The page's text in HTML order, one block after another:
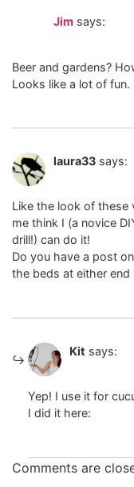
Jim says:
Beer and gardens?
Looks like a lot of fun.
laura33 says:
Like the look of these
me think I (a novice
drill!) can do it!
Do you have a post
the beds at either
Kit says:
Yep! I use it for
I did it here:
Comments are